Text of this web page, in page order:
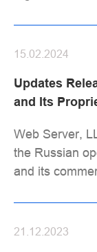
Updates
and Its
15.02.2024
Web Server,
the Russian
and its
21.12.2023